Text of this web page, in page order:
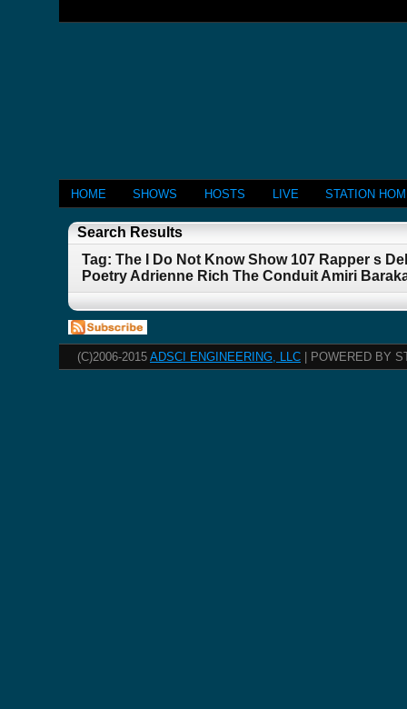
HOME SHOWS HOSTS LIVE STATION
Search Results
Tag: The I Do Not Know Show 107 Rapper s
Poetry Adrienne Rich The Conduit Amiri
(C)2006-2015 ADSCI ENGINEERING, LLC | POWERED BY